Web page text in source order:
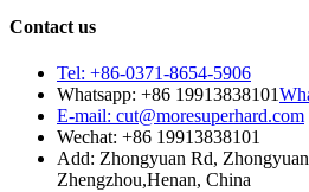
Contact us
Tel: +86-0371-8654-5906
Whatsapp: +86 19913838101
E-mail: cut@moresuperhard.com
Wechat: +86 19913838101
Add: Zhongyuan Rd,
Zhengzhou,Henan, China